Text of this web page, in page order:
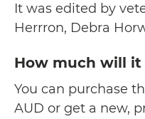
It was edited by
Herrron, Debra
How much will it
You can purchase
AUD or get a new,